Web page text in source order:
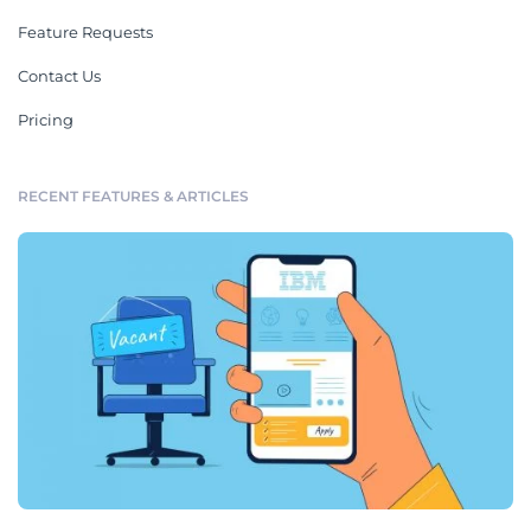
Feature Requests
Contact Us
Pricing
RECENT FEATURES & ARTICLES